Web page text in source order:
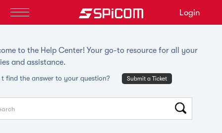
Login
to the Help Center! Your go-to resource for all your
and assistance.
find the answer to your question? Submit a Ticket